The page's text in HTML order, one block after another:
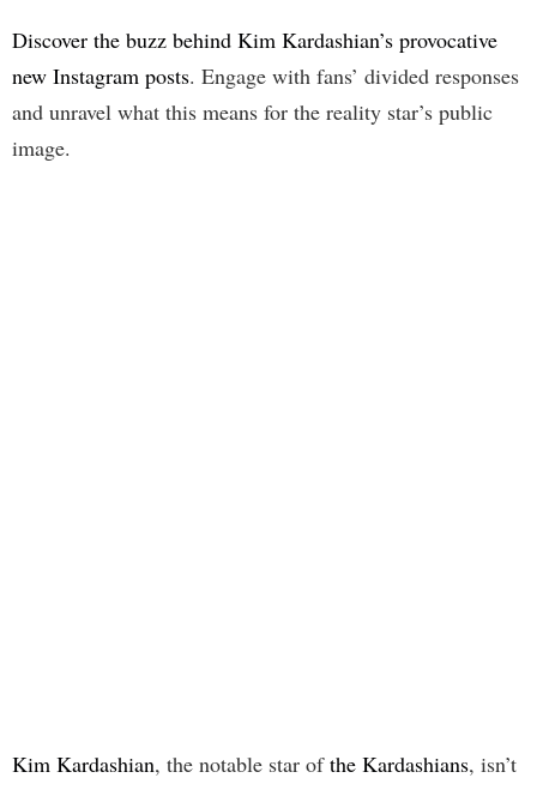
Discover the buzz behind Kim Kardashian’s provocative
new Instagram posts. Engage with fans’ divided responses
and unravel what this means for the reality star’s public
image.
Kim Kardashian, the notable star ofthe Kardashians, isn’t